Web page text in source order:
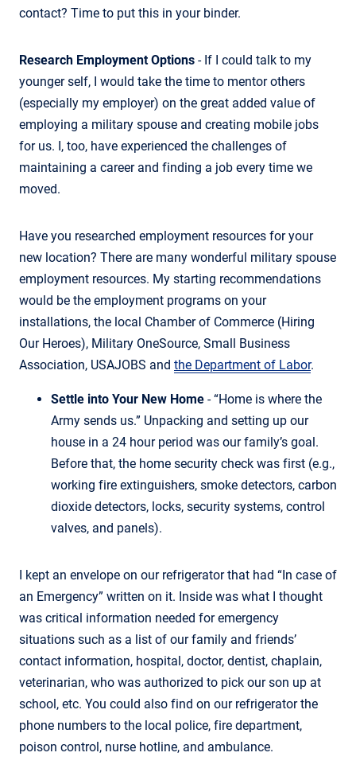
contact? Time to put this in your binder.
Research Employment Options - If I could talk to my
younger self, I would take the time to mentor others
(especially my employer) on the great added value of
employing a military spouse and creating mobile jobs
for us. I, too, have experienced the challenges of
maintaining a career and finding a job every time we
moved.
Have you researched employment resources for your
new location? There are many wonderful military spouse
employment resources. My starting recommendations
would be the employment programs on your
installations, the local Chamber of Commerce (Hiring
Our Heroes), Military OneSource, Small Business
Association, USAJOBS and the Department of Labor.
Settle into Your New Home - “Home is where the
Army sends us.” Unpacking and setting up our
house in a 24 hour period was our family’s goal.
Before that, the home security check was first (e.g.,
working fire extinguishers, smoke detectors, carbon
dioxide detectors, locks, security systems, control
valves, and panels).
I kept an envelope on our refrigerator that had “In case of
an Emergency” written on it. Inside was what I thought
was critical information needed for emergency
situations such as a list of our family and friends’
contact information, hospital, doctor, dentist, chaplain,
veterinarian, who was authorized to pick our son up at
school, etc. You could also find on our refrigerator the
phone numbers to the local police, fire department,
poison control, nurse hotline, and ambulance.